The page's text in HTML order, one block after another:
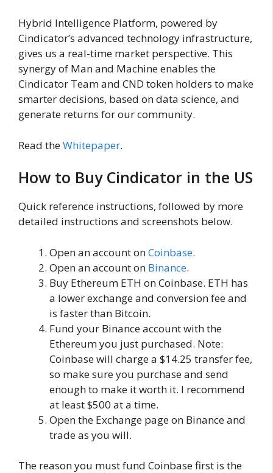
Hybrid Intelligence Platform, powered by
Cindicator’s advanced technology infrastructure,
gives us a real-time market perspective. This
synergy of Man and Machine enables the
Cindicator Team and CND token holders to make
smarter decisions, based on data science, and
generate returns for our community.
Read theWhitepaper.
How to Buy Cindicator in the US
Quick reference instructions, followed by more
detailed instructions and screenshots below.
Open an account onCoinbase.
Open an account on Binance.
Buy Ethereum ETH on Coinbase. ETH has
a lower exchange and conversion fee and
is faster than Bitcoin.
Fund your Binance account with the
Ethereum you just purchased. Note:
Coinbase will charge a $14.25 transfer fee,
so make sure you purchase and send
enough to make it worth it. I recommend
at least $500 at a time.
Open the Exchange page on Binance and
trade as you will.
The reason you must fund Coinbase first is the